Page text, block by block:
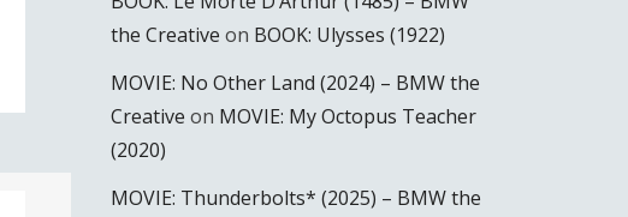
the Creative on BOOK: Ulysses (1922)
MOVIE: No Other Land (2024) – BMW the
Creative on MOVIE: My Octopus Teacher
(2020)
MOVIE: Thunderbolts* (2025) – BMW the